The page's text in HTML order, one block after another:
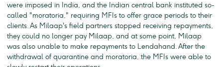
were imposed in India, and the Indian central bank instituted so-
called "moratoria," requiring MFIs to offer grace periods to their
clients. As Milaap's field partners stopped receiving repayments,
they could no longer pay Milaap, and at some point, Milaap
was also unable to make repayments to Lendahand. After the
withdrawal of quarantine and moratoria, the MFIs were able to